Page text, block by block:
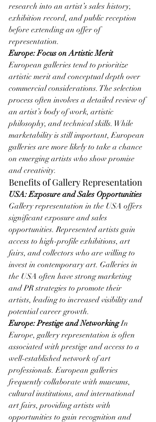
research into an artist’s sales history,
exhibition record, and public reception
before extending an offer of
representation.
Europe: Focus on Artistic Merit
European galleries tend to prioritize
artistic merit and conceptual depth over
commercial considerations. The selection
process often involves a detailed review of
an artist’s body of work, artistic
philosophy, and technical skills. While
marketability is still important, European
galleries are more likely to take a chance
on emerging artists who show promise
and creativity.
Benefits of Gallery Representation
USA: Exposure and Sales Opportunities
Gallery representation in the USA offers
significant exposure and sales
opportunities. Represented artists gain
access to high-profile exhibitions, art
fairs, and collectors who are willing to
invest in contemporary art. Galleries in
the USA often have strong marketing
and PR strategies to promote their
artists, leading to increased visibility and
potential career growth.
Europe: Prestige and Networking In
Europe, gallery representation is often
associated with prestige and access to a
well-established network of art
professionals. European galleries
frequently collaborate with museums,
cultural institutions, and international
art fairs, providing artists with
opportunities to gain recognition and